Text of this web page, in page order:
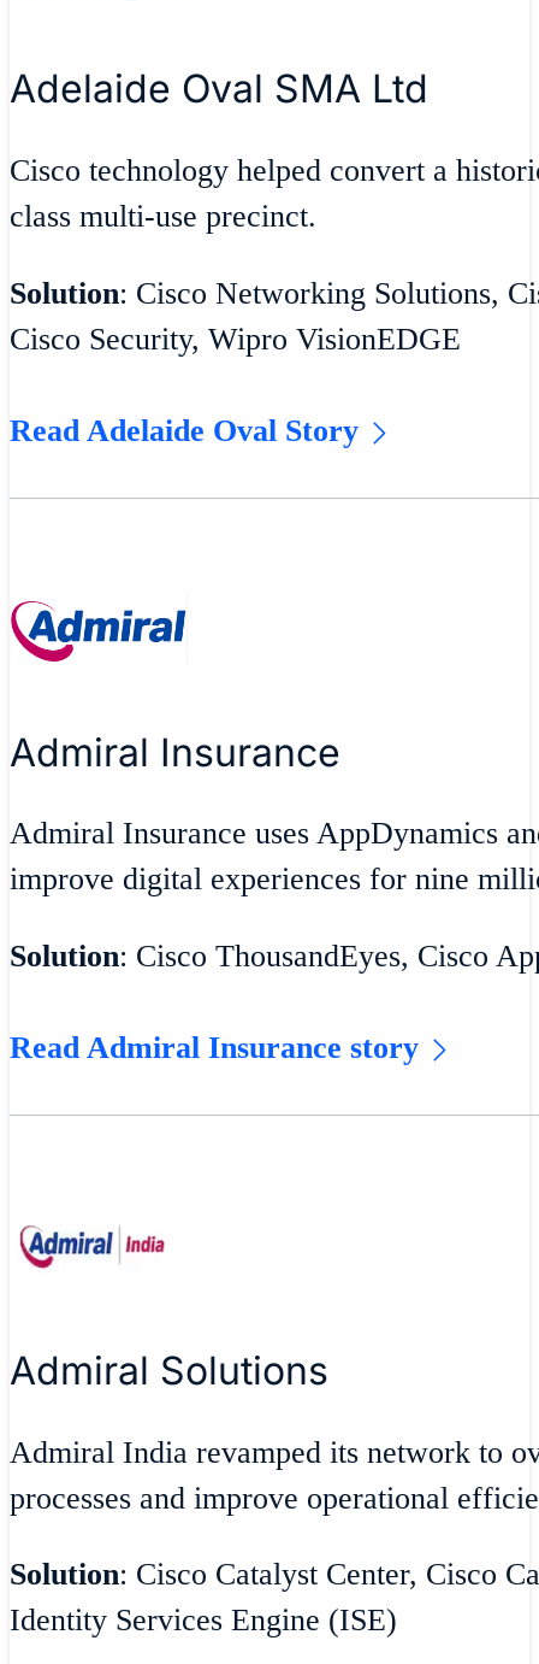
Adelaide Oval SMA Ltd
Cisco technology helped convert a
class multi-use precinct.
Solution: Cisco Networking Solutions,
Cisco Security, Wipro VisionEDGE
Read Adelaide Oval Story
Admiral Insurance
Admiral Insurance uses AppDynamics
improve digital experiences for nine
Solution: Cisco ThousandEyes, Cisco
Read Admiral Insurance story
Admiral Solutions
Admiral India revamped its network to
processes and improve operational
Solution: Cisco Catalyst Center, Cisco
Identity Services Engine (ISE)